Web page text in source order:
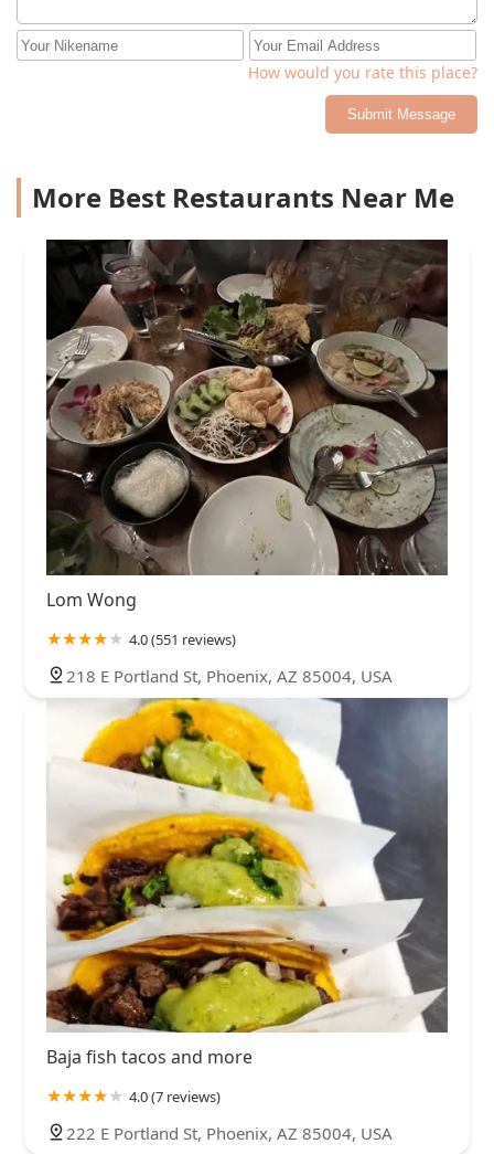
How would you rate this place?
Submit Message
More Best Restaurants Near Me
Lom Wong
4.0 (551 reviews)
218 E Portland St, Phoenix, AZ 85004, USA
Baja fish tacos and more
4.0 (7 reviews)
222 E Portland St, Phoenix, AZ 85004, USA